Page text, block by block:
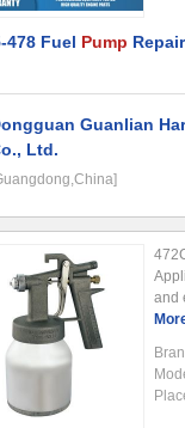
478 Fuel Pump
Guanlian
Ltd.
and